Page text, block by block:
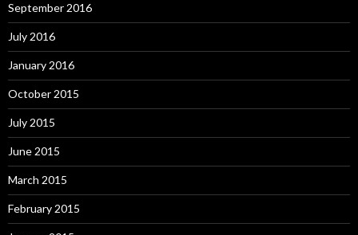
September 2016
July 2016
January 2016
October 2015
July 2015
June 2015
March 2015
February 2015